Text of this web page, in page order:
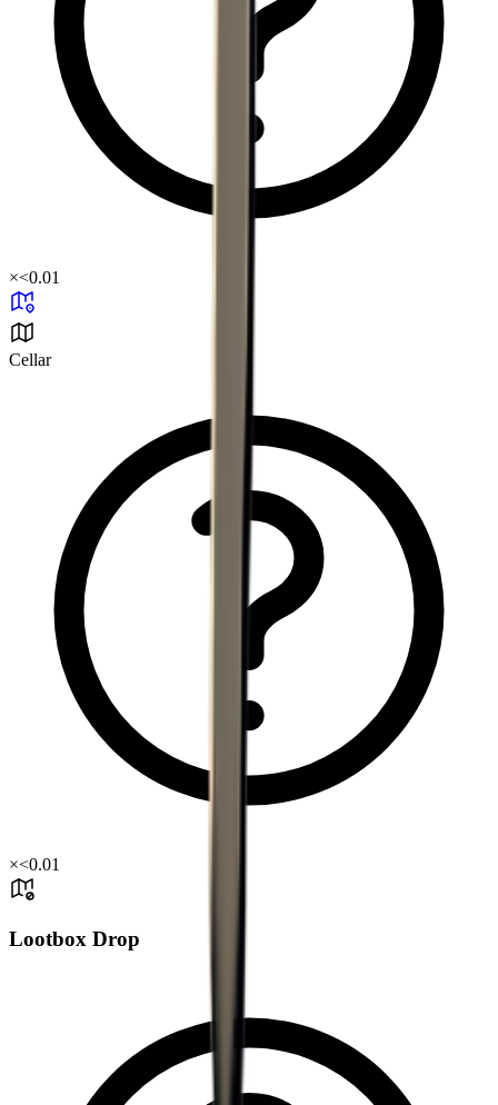
×<0.01
Cellar
×<0.01
Lootbox Drop